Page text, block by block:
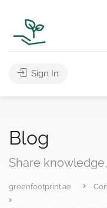
Sign In
Blog
Share
greenfootprint.ae